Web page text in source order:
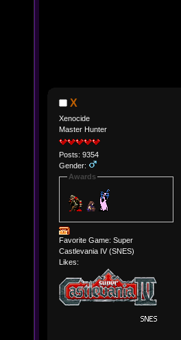
X
Xenocide
Master Hunter
Posts: 9354
Gender:
Awards
Favorite Game: Super
Castlevania IV (SNES)
Likes: